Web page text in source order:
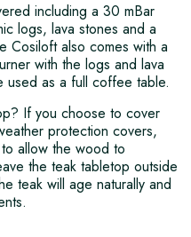
including a 30 mBar
logs, lava stones and a
Cosiloft also comes with a
with the logs and lava
used as a full coffee table.
If you choose to cover
protection covers,
allow the wood to
the teak tabletop outside
teak will age naturally and